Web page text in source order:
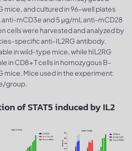
mice, and cultured in 96-well plates
mCD3e and 5 μg/mL anti-mCD28
cells were harvested and analyzed by
specific anti-IL2RG antibody.
in wild-type mice, while hIL2RG
in CD8+ T cells in homozygous B-
mice. Mice used in the experiment:
group.
of STAT5 induced by IL2